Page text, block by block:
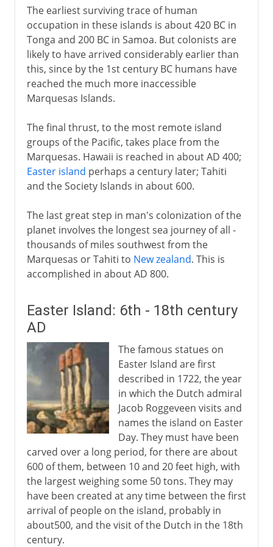
The earliest surviving trace of human
occupation in these islands is about 420 BC in
Tonga and 200 BC in Samoa. But colonists are
likely to have arrived considerably earlier than
this, since by the 1st century BC humans have
reached the much more inaccessible
Marquesas Islands.
The final thrust, to the most remote island
groups of the Pacific, takes place from the
Marquesas. Hawaii is reached in about AD 400;
Easter island perhaps a century later; Tahiti
and the Society Islands in about 600.
The last great step in man's colonization of the
planet involves the longest sea journey of all -
thousands of miles southwest from the
Marquesas or Tahiti to New zealand. This is
accomplished in about AD 800.
Easter Island: 6th - 18th century
AD
The famous statues on
Easter Island are first
described in 1722, the year
in which the Dutch admiral
Jacob Roggeveen visits and
names the island on Easter
Day. They must have been
carved over a long period, for there are about
600 of them, between 10 and 20 feet high, with
the largest weighing some 50 tons. They may
have been created at any time between the first
arrival of people on the island, probably in
about500, and the visit of the Dutch in the 18th
century.